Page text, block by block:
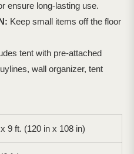
ensure long-lasting use.
Keep small items off the floor
tent with pre-attached
wall organizer, tent
9 ft. (120 in x 108 in)